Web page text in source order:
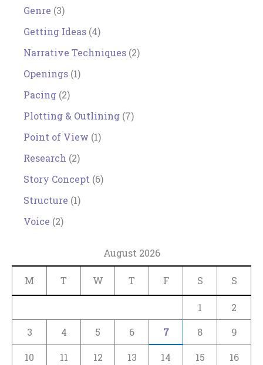
Genre (3)
Getting Ideas (4)
Narrative Techniques (2)
Openings (1)
Pacing (2)
Plotting & Outlining (7)
Point of View (1)
Research (2)
Story Concept (6)
Structure (1)
Voice (2)
August 2026
M T W T F S S
1
2
3
4 5 6 7 8 9
10 11 12 13 14 15 16